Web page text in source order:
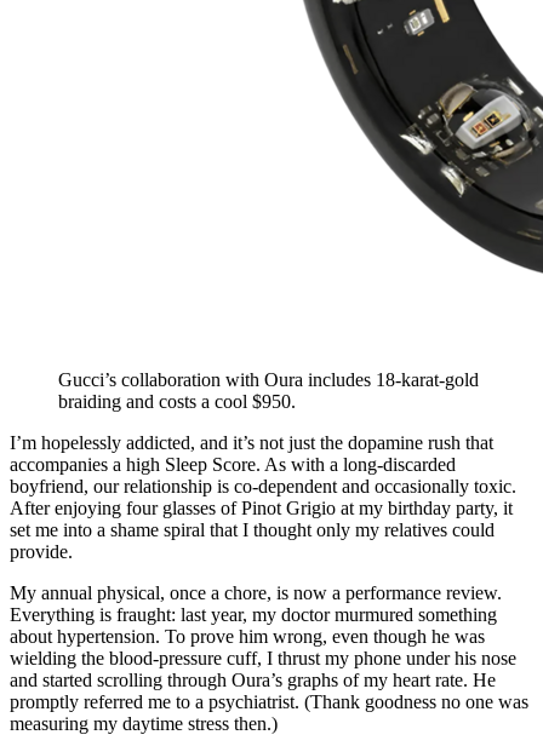
Gucci’s collaboration with Oura includes 18-karat-gold
braiding and costs a cool $950.
I’m hopelessly addicted, and it’s not just the dopamine rush that
accompanies a high Sleep Score. As with a long-discarded
boyfriend, our relationship is co-dependent and occasionally toxic.
After enjoying four glasses of Pinot Grigio at my birthday party, it
set me into a shame spiral that I thought only my relatives could
provide.
My annual physical, once a chore, is now a performance review.
Everything is fraught: last year, my doctor murmured something
about hypertension. To prove him wrong, even though he was
wielding the blood-pressure cuff, I thrust my phone under his nose
and started scrolling through Oura’s graphs of my heart rate. He
promptly referred me to a psychiatrist. (Thank goodness no one was
measuring my daytime stress then.)